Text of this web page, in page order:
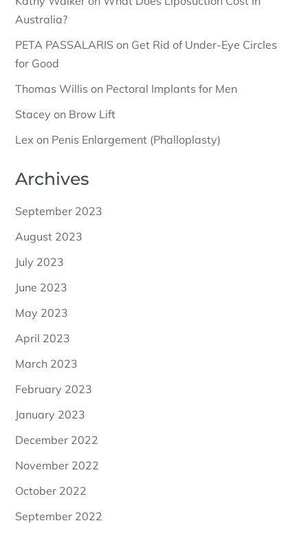
Australia?
PETA PASSALARIS on Get Rid of Under-Eye Circles
for Good
Thomas Willis on Pectoral Implants for Men
Stacey on Brow Lift
Lex on Penis Enlargement (Phalloplasty)
Archives
September 2023
August 2023
July 2023
June 2023
May 2023
April 2023
March 2023
February 2023
January 2023
December 2022
November 2022
October 2022
September 2022